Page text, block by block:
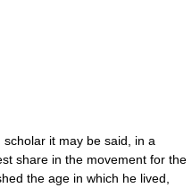
it may be said, in a
share in the movement for the
the age in which he lived,